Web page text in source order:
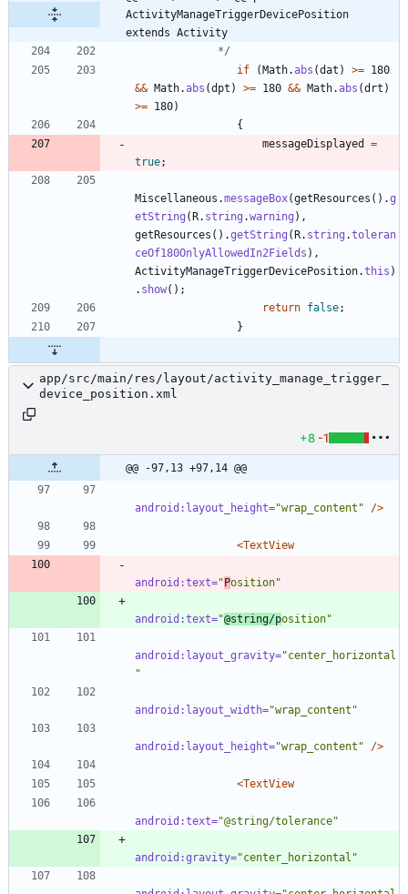
ActivityManageTriggerDevicePosition
extends Activity
             */
if
(Math.abs (dat ) >= 180
&& Math.abs (dpt ) >= 180 && Math.abs (drt )
>= 180)
{
messageDisplayed
=
true;
Miscellaneous .messageBox(getResources ( ) .g
etString (R. string .warning ) ,
getResources ( ) .getString (R. string .toleran
ceOf180OnlyAllowedIn2Fields ) ,
ActivityManageTriggerDevicePosition.this )
. show( ) ;
return false;
}
app/src/main/res/layout/activity_manage_trigger_
device_position.xml
+8 -1
@@ -97,13 +97,14 @@
android:layout_height="wrap_content" />
<TextView
android:text="Position"
android:text="@string/position"
android:layout_gravity="center_horizontal
"
android:layout_width="wrap_content"
android:layout_height="wrap_content" />
<TextView
android:text="@string/tolerance"
android:gravity="center_horizontal"